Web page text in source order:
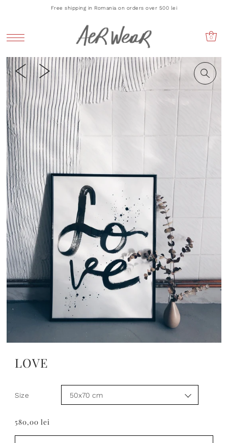
Free shipping in Romania on orders over 500 lei
0
LOVE
Size
580,00 lei